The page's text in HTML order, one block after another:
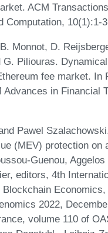
ACM
Computation, 10(1):1-
Monnot, D.
G. Piliouras.
fee market. In
Advances in Financial
Pawel
(MEV) protection on
Guenou,
editors, 4th
Blockchain
2022,
volume 110 of